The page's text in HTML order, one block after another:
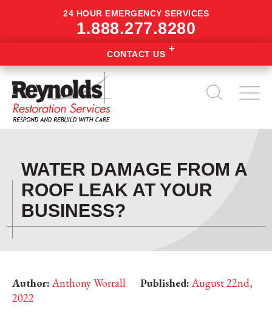
24 HOUR EMERGENCY SERVICES
1.888.277.8280
CONTACT US
WATER DAMAGE FROM A
ROOF LEAK AT YOUR
BUSINESS?
Author: Anthony Worrall Published: August 22nd,
2022